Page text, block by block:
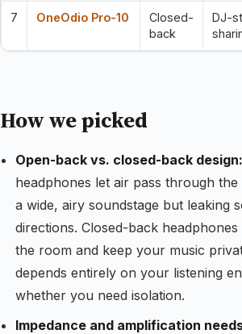
7 OneOdio Pro-10
Closed-
back
DJ-
How we picked
Open-back vs. closed-back design:
headphones let air pass through
a wide, airy soundstage but leaking
directions. Closed-back
the room and keep your music
depends entirely on your listening
whether you need isolation.
Impedance and amplification